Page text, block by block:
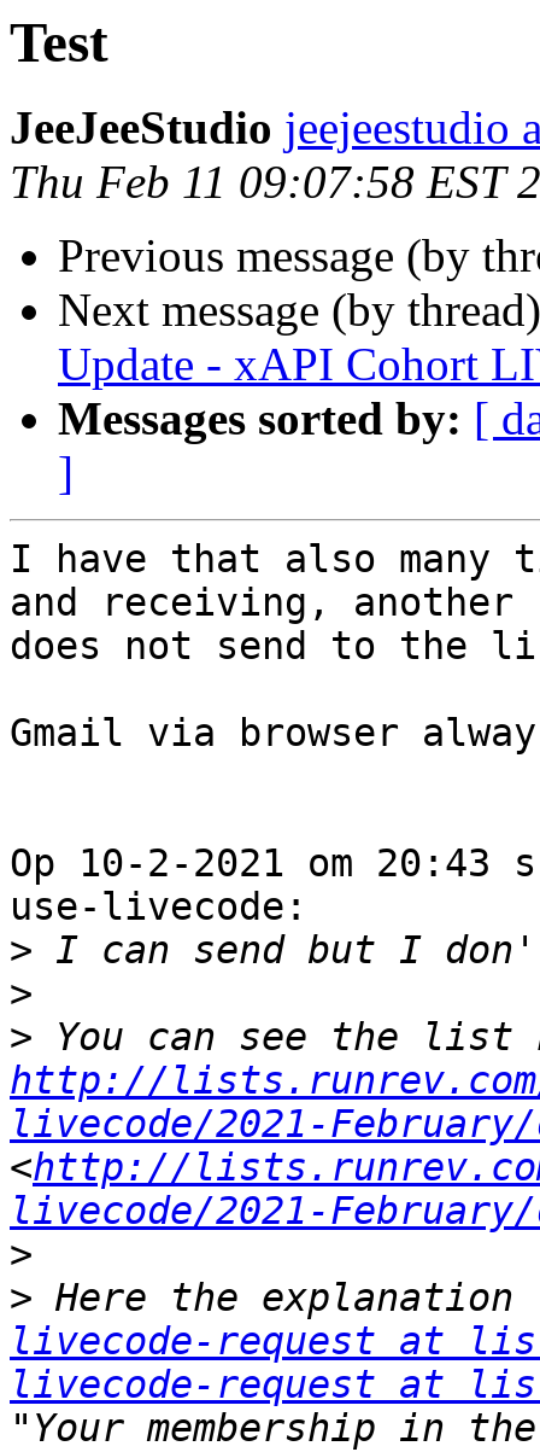
Test
JeeJeeStudio jeejeestudio
Thu Feb 11 09:07:58 EST
Previous message (by
Next message (by
Update - xAPI Cohort
Messages sorted by: [
]
I have that also many
and receiving, another
does not send to the
Gmail via browser
Op 10-2-2021 om 20:43
use-livecode:
>
>
>
http://
livecode/2021-
<http://
livecode/2021-
>
> Here the
livecode-request at
livecode-request at
"Your membership in